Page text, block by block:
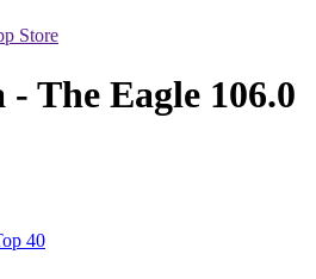
Store
The Eagle 106.0
40